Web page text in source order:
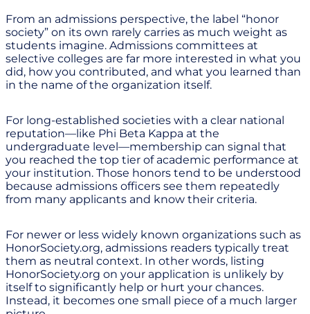
From an admissions perspective, the label “honor
society” on its own rarely carries as much weight as
students imagine. Admissions committees at
selective colleges are far more interested in what you
did, how you contributed, and what you learned than
in the name of the organization itself.
For long-established societies with a clear national
reputation—like Phi Beta Kappa at the
undergraduate level—membership can signal that
you reached the top tier of academic performance at
your institution. Those honors tend to be understood
because admissions officers see them repeatedly
from many applicants and know their criteria.
For newer or less widely known organizations such as
HonorSociety.org, admissions readers typically treat
them as neutral context. In other words, listing
HonorSociety.org on your application is unlikely by
itself to significantly help or hurt your chances.
Instead, it becomes one small piece of a much larger